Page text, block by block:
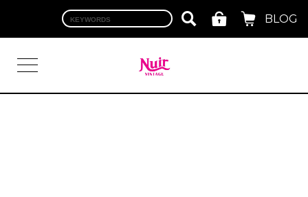
BLOG